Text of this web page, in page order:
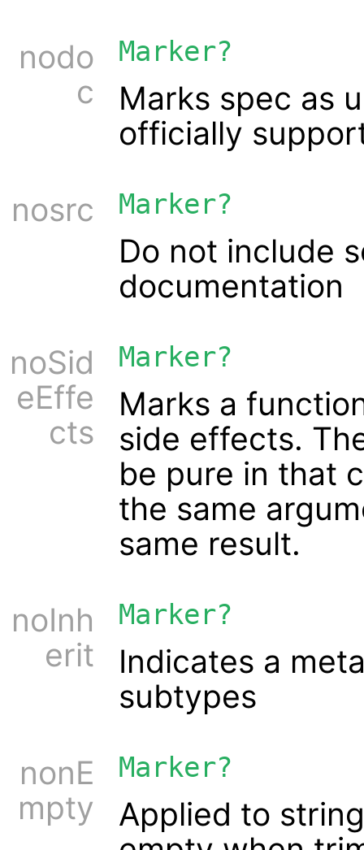
nodo
c
Marker?
Marks spec as
officially
nosrc
Marker?
Do not include
documentation
noSid
eEffe
cts
Marker?
Marks a
side effects.
be pure in that
the same
same result.
noInh
erit
Marker?
Indicates a
subtypes
nonE
mpty
Marker?
Applied to